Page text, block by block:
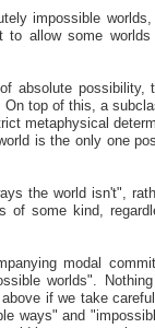
impossible
allow some
absolute possibility,
top of this, a
metaphysical
is the only one
the world isn't",
some kind,
modal
worlds".
if we take
ways" and